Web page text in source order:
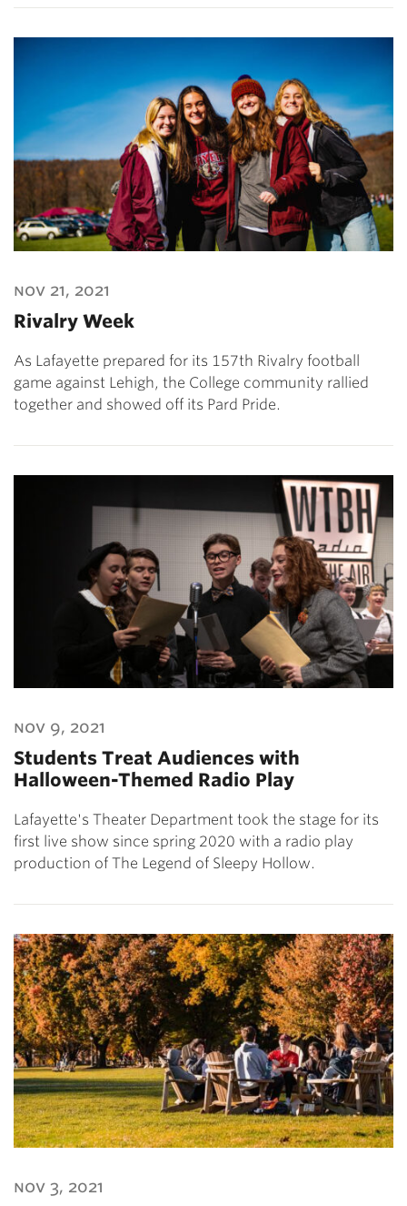
nov 21, 2021
Rivalry Week
As Lafayette prepared for its 157th Rivalry football
game against Lehigh, the College community rallied
together and showed off its Pard Pride.
nov 9, 2021
Students Treat Audiences with
Halloween-Themed Radio Play
Lafayette's Theater Department took the stage for its
first live show since spring 2020 with a radio play
production of The Legend of Sleepy Hollow.
nov 3, 2021